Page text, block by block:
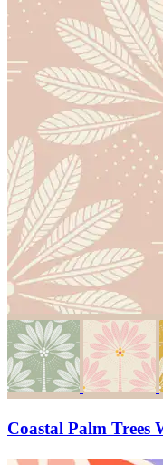
Coastal Palm Trees